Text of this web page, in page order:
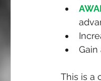
This is a